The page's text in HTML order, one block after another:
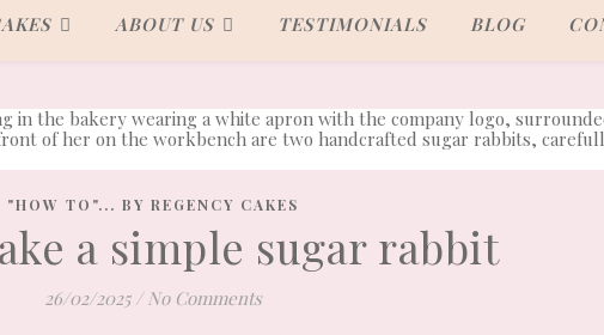
ABOUT US TESTIMONIALS BLOG
"HOW TO"... BY REGENCY CAKES
a simple sugar rabbit
26/02/2025 / No Comments